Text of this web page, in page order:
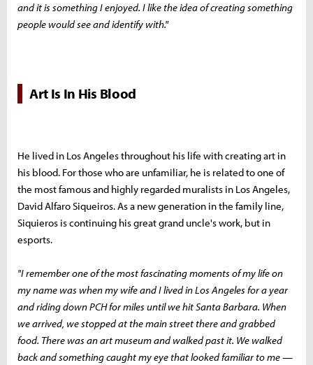
and it is something I enjoyed. I like the idea of creating something
people would see and identify with."
Art Is In His Blood
He lived in Los Angeles throughout his life with creating art in
his blood. For those who are unfamiliar, he is related to one of
the most famous and highly regarded muralists in Los Angeles,
David Alfaro Siqueiros. As a new generation in the family line,
Siquieros is continuing his great grand uncle's work, but in
esports.
"I remember one of the most fascinating moments of my life on
my name was when my wife and I lived in Los Angeles for a year
and riding down PCH for miles until we hit Santa Barbara. When
we arrived, we stopped at the main street there and grabbed
food. There was an art museum and walked past it. We walked
back and something caught my eye that looked familiar to me —